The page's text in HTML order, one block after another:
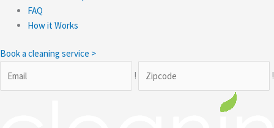
FAQ
How it Works
Book a cleaning service >
!